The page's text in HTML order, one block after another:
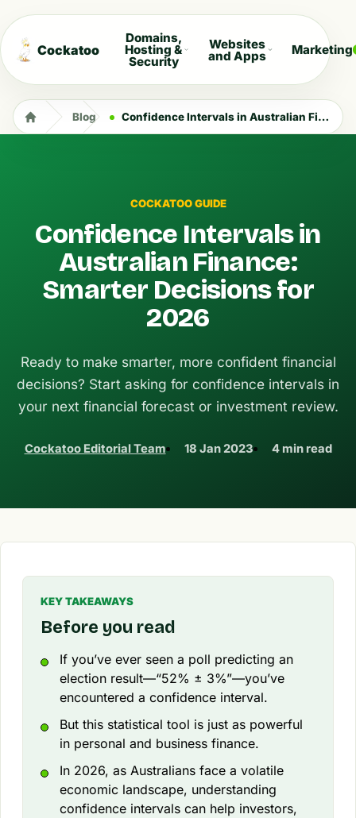
Cockatoo
Domains,
Hosting &
Security
Websites
and Apps Marketing
Blog Confidence Intervals in Australian Finance: Smarter Decisions for 2026
COCKATOO GUIDE
Confidence Intervals in
Australian Finance:
Smarter Decisions for
2026
Ready to make smarter, more confident financial
decisions? Start asking for confidence intervals in
your next financial forecast or investment review.
Cockatoo Editorial Team 18 Jan 2023 4 min read
KEY TAKEAWAYS
Before you read
If you’ve ever seen a poll predicting an
election result—“52% ± 3%”—you’ve
encountered a confidence interval.
But this statistical tool is just as powerful
in personal and business finance.
In 2026, as Australians face a volatile
economic landscape, understanding
confidence intervals can help investors,